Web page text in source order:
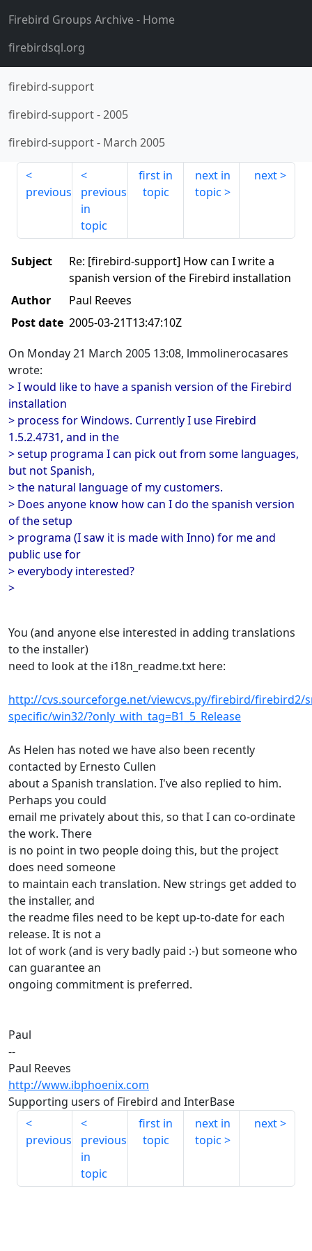
Firebird Groups Archive- Home
firebirdsql.org
firebird-support
firebird-support-2005
firebird-support- March 2005
previous
previous
in
topic
first in
topic
next in
topic
next
Subject
Re: [firebird-support] How can I write a
spanish version of the Firebird installation
Author
Paul Reeves
Post date 2005-03-21T13:47:10Z
On Monday 21 March 2005 13:08, lmmolinerocasares
wrote:
> I would like to have a spanish version of the Firebird
installation
> process for Windows. Currently I use Firebird
1.5.2.4731, and in the
> setup programa I can pick out from some languages,
but not Spanish,
> the natural language of my customers.
> Does anyone know how can I do the spanish version
of the setup
> programa (I saw it is made with Inno) for me and
public use for
> everybody interested?
>
You (and anyone else interested in adding translations
to the installer)
need to look at the i18n_readme.txt here:
http://cvs.sourceforge.net/viewcvs.py/firebird/firebird2/
specific/win32/?only_with_tag=B1_5_Release
As Helen has noted we have also been recently
contacted by Ernesto Cullen
about a Spanish translation. I've also replied to him.
Perhaps you could
email me privately about this, so that I can co-ordinate
the work. There
is no point in two people doing this, but the project
does need someone
to maintain each translation. New strings get added to
the installer, and
the readme files need to be kept up-to-date for each
release. It is not a
lot of work (and is very badly paid :-) but someone who
can guarantee an
ongoing commitment is preferred.
Paul
--
Paul Reeves
http://www.ibphoenix.com
Supporting users of Firebird and InterBase
previous
previous
in
topic
first in
topic
next in
topic
next